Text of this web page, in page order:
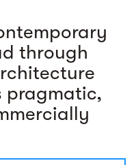
through
pragmatic,